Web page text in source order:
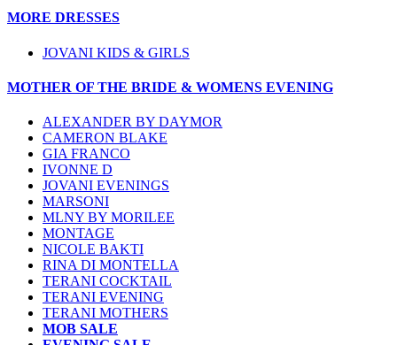
MORE DRESSES
JOVANI KIDS & GIRLS
MOTHER OF THE BRIDE & WOMENS EVENING
ALEXANDER BY DAYMOR
CAMERON BLAKE
GIA FRANCO
IVONNE D
JOVANI EVENINGS
MARSONI
MLNY BY MORILEE
MONTAGE
NICOLE BAKTI
RINA DI MONTELLA
TERANI COCKTAIL
TERANI EVENING
TERANI MOTHERS
MOB SALE